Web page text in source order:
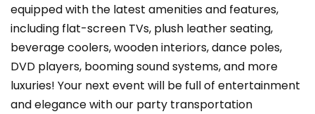
equipped with the latest amenities and features,
including flat-screen TVs, plush leather seating,
beverage coolers, wooden interiors, dance poles,
DVD players, booming sound systems, and more
luxuries! Your next event will be full of entertainment
and elegance with our party transportation